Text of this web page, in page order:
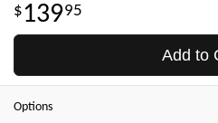
13995
Add to
Options